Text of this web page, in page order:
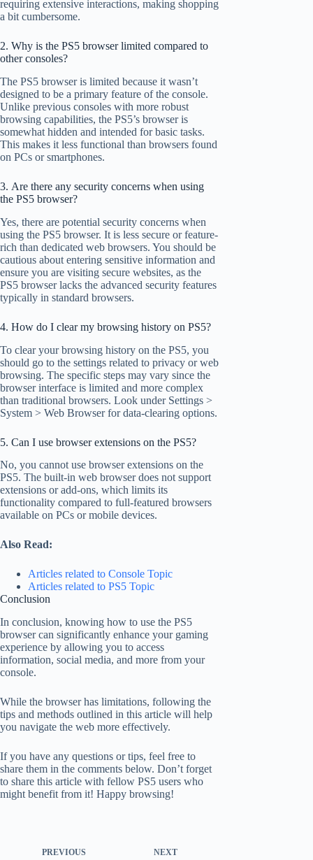
requiring extensive interactions, making shopping
a bit cumbersome.
2. Why is the PS5 browser limited compared to
other consoles?
The PS5 browser is limited because it wasn’t
designed to be a primary feature of the console.
Unlike previous consoles with more robust
browsing capabilities, the PS5’s browser is
somewhat hidden and intended for basic tasks.
This makes it less functional than browsers found
on PCs or smartphones.
3. Are there any security concerns when using
the PS5 browser?
Yes, there are potential security concerns when
using the PS5 browser. It is less secure or feature-
rich than dedicated web browsers. You should be
cautious about entering sensitive information and
ensure you are visiting secure websites, as the
PS5 browser lacks the advanced security features
typically in standard browsers.
4. How do I clear my browsing history on PS5?
To clear your browsing history on the PS5, you
should go to the settings related to privacy or web
browsing. The specific steps may vary since the
browser interface is limited and more complex
than traditional browsers. Look under Settings >
System > Web Browser for data-clearing options.
5. Can I use browser extensions on the PS5?
No, you cannot use browser extensions on the
PS5. The built-in web browser does not support
extensions or add-ons, which limits its
functionality compared to full-featured browsers
available on PCs or mobile devices.
Also Read:
Articles related to Console Topic
Articles related to PS5 Topic
Conclusion
In conclusion, knowing how to use the PS5
browser can significantly enhance your gaming
experience by allowing you to access
information, social media, and more from your
console.
While the browser has limitations, following the
tips and methods outlined in this article will help
you navigate the web more effectively.
If you have any questions or tips, feel free to
share them in the comments below. Don’t forget
to share this article with fellow PS5 users who
might benefit from it! Happy browsing!
PREVIOUS NEXT